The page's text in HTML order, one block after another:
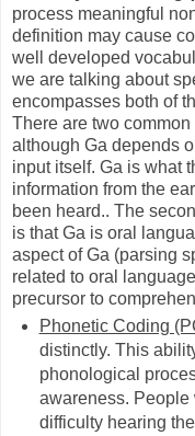
process meaningful
definition may cause
well developed
we are talking about
encompasses both of
There are two
although Ga depends
input itself. Ga is what
information from the
been heard.. The
is that Ga is oral
aspect of Ga (parsing
related to oral
precursor to
Phonetic Coding
distinctly. This
phonological
awareness.
difficulty hearing